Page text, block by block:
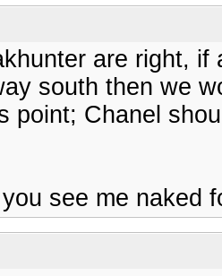
are right,
south then we
point; Chanel
see me naked